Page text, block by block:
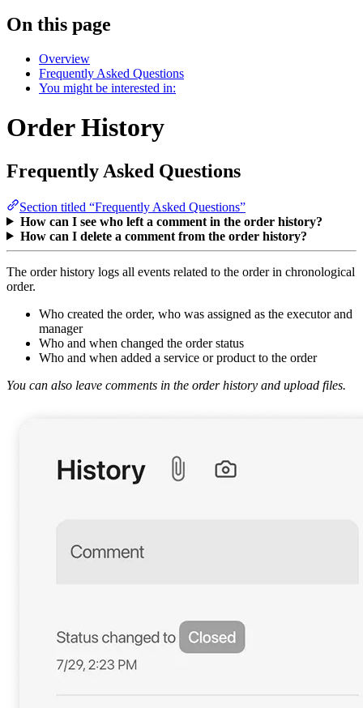
On this page
Overview
Frequently Asked Questions
You might be interested in:
Order History
Frequently Asked Questions
Section titled “Frequently Asked Questions”
How can I see who left a comment in the order history?
How can I delete a comment from the order history?
The order history logs all events related to the order in chronological
order.
Who created the order, who was assigned as the executor and
manager
Who and when changed the order status
Who and when added a service or product to the order
You can also leave comments in the order history and upload files.